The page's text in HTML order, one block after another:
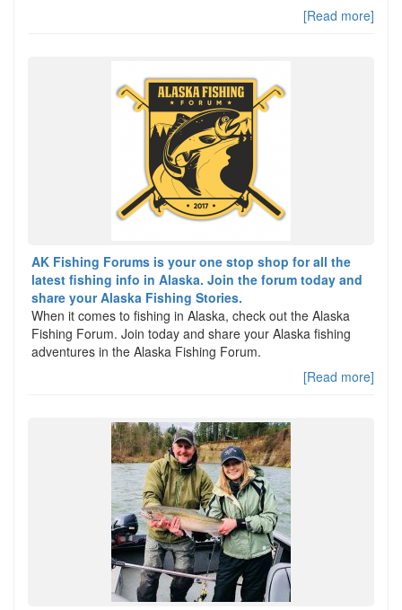
[Read more]
AK Fishing Forums is your one stop shop for all the
latest fishing info in Alaska. Join the forum today and
share your Alaska Fishing Stories.
When it comes to fishing in Alaska, check out the Alaska
Fishing Forum. Join today and share your Alaska fishing
adventures in the Alaska Fishing Forum.
[Read more]